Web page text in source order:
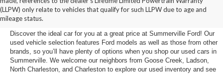
(LLPW) only relate to vehicles that qualify for such LLPW due to age and
mileage status.
Summerville, SC
Discover the ideal car for you at a great price at Summerville Ford! Our
used vehicle selection features Ford models as well as those from other
brands, so you’ll have plenty of options when you shop our used cars in
Summerville. We welcome our neighbors from Goose Creek, Ladson,
North Charleston, and Charleston to explore our used inventory and see